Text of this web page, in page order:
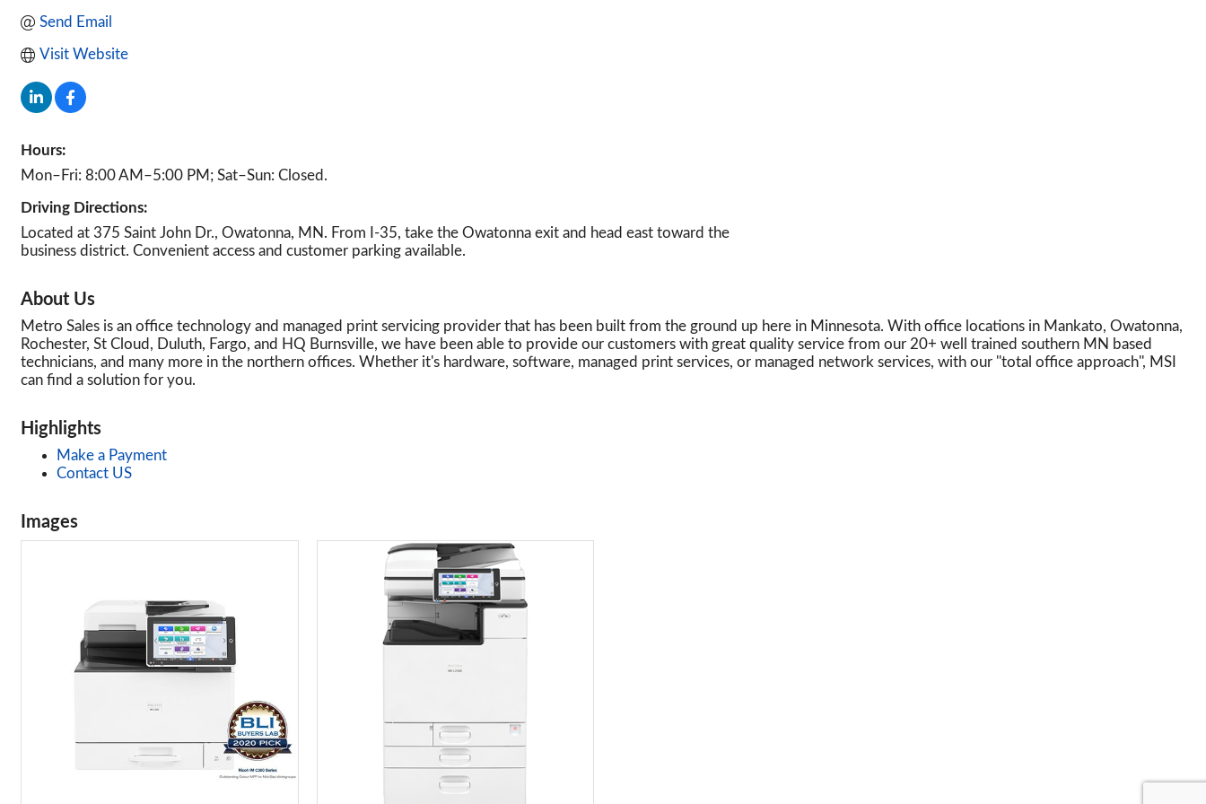
Send Email
Visit Website
Hours:
Mon–Fri: 8:00 AM–5:00 PM; Sat–Sun: Closed.
Driving Directions:
Located at 375 Saint John Dr., Owatonna, MN. From I-35, take the Owatonna exit and head east toward the
business district. Convenient access and customer parking available.
About Us
Metro Sales is an office technology and managed print servicing provider that has been built from the ground up here in Minnesota. With office locations in Mankato, Owatonna,
Rochester, St Cloud, Duluth, Fargo, and HQ Burnsville, we have been able to provide our customers with great quality service from our 20+ well trained southern MN based
technicians, and many more in the northern offices. Whether it's hardware, software, managed print services, or managed network services, with our ''total office approach'', MSI
can find a solution for you.
Highlights
Make a Payment
Contact US
Images